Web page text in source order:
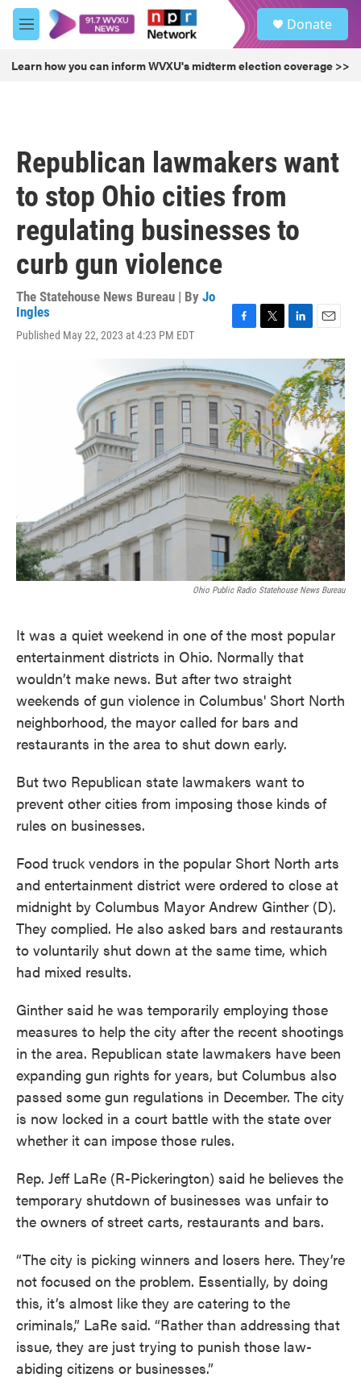
Skip to main content
M
e
u
Donate
Learn how you can inform WVXU's midterm election coverage >>
Republican lawmakers want
to stop Ohio cities from
regulating businesses to
curb gun violence
The Statehouse News Bureau | By Jo
Ingles
Published May 22, 2023 at 4:23 PM EDT
c
e
b
o
o
k
i
t
t
e
r
n
k
e
d
I
a
i
l
Ohio Public Radio Statehouse News Bureau
It was a quiet weekend in one of the most popular
entertainment districts in Ohio. Normally that
wouldn’t make news. But after two straight
weekends of gun violence in Columbus' Short North
neighborhood, the mayor called for bars and
restaurants in the area to shut down early.
But two Republican state lawmakers want to
prevent other cities from imposing those kinds of
rules on businesses.
Food truck vendors in the popular Short North arts
and entertainment district were ordered to close at
midnight by Columbus Mayor Andrew Ginther (D).
They complied. He also asked bars and restaurants
to voluntarily shut down at the same time, which
had mixed results.
Ginther said he was temporarily employing those
measures to help the city after the recent shootings
in the area. Republican state lawmakers have been
expanding gun rights for years, but Columbus also
passed some gun regulations in December. The city
is now locked in a court battle with the state over
whether it can impose those rules.
Rep. Jeff LaRe (R-Pickerington) said he believes the
temporary shutdown of businesses was unfair to
the owners of street carts, restaurants and bars.
“The city is picking winners and losers here. They’re
not focused on the problem. Essentially, by doing
this, it’s almost like they are catering to the
criminals,” LaRe said. “Rather than addressing that
issue, they are just trying to punish those law-
abiding citizens or businesses.”